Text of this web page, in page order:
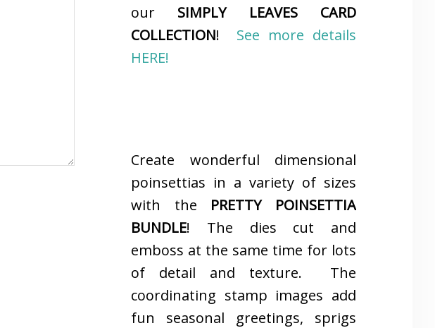
our SIMPLY LEAVES CARD
COLLECTION! See more details
HERE!
Create wonderful dimensional
poinsettias in a variety of sizes
with the PRETTY POINSETTIA
BUNDLE! The dies cut and
emboss at the same time for lots
of detail and texture. The
coordinating stamp images add
fun seasonal greetings, sprigs